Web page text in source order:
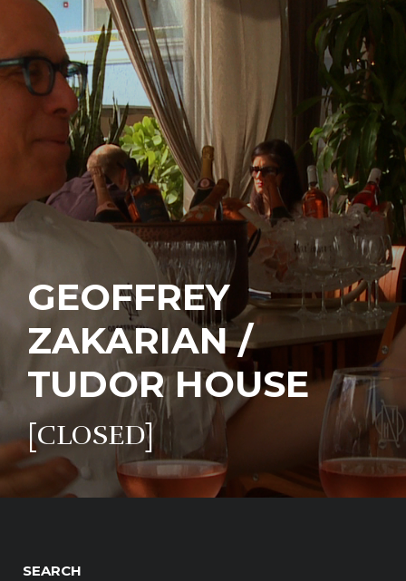
GEOFFREY
ZAKARIAN /
TUDOR HOUSE
[CLOSED]
SEARCH